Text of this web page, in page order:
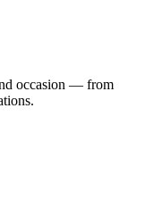
occasion — from